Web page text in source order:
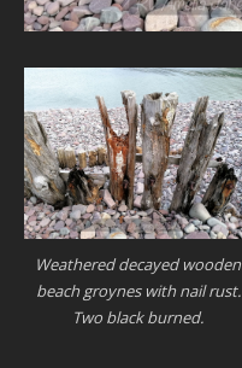
Weathered decayed wooden
beach groynes with nail rust.
Two black burned.